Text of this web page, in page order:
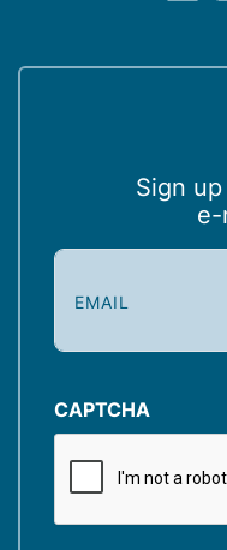
Sign
e-
E
i
(
CAPTCHA